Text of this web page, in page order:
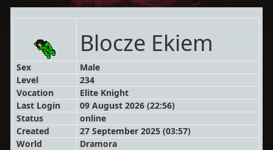
Blocze Ekiem
Sex
Male
Level
234
Vocation
Elite Knight
Last Login
09 August 2026 (22:56)
Status
online
Created
27 September 2025 (03:57)
World
Dramora